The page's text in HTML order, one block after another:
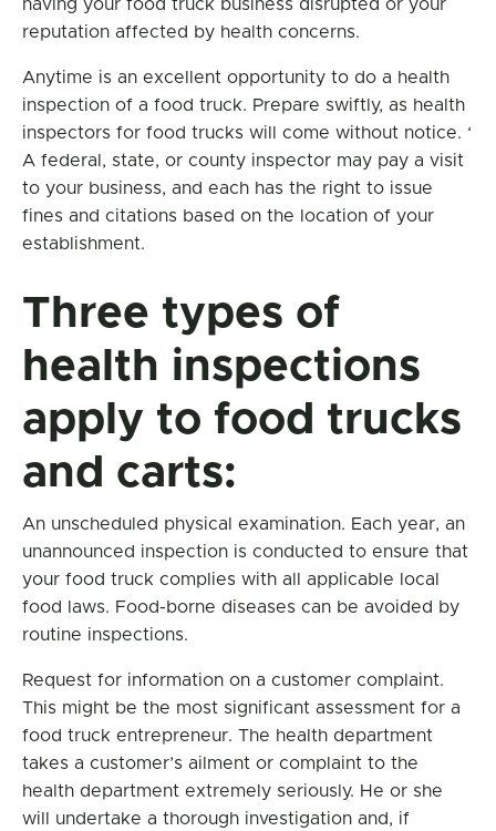
having your food truck business disrupted or your
reputation affected by health concerns.
Anytime is an excellent opportunity to do a health
inspection of a food truck. Prepare swiftly, as health
inspectors for food trucks will come without notice. ‘
A federal, state, or county inspector may pay a visit
to your business, and each has the right to issue
fines and citations based on the location of your
establishment.
Three types of
health inspections
apply to food trucks
and carts:
An unscheduled physical examination. Each year, an
unannounced inspection is conducted to ensure that
your food truck complies with all applicable local
food laws. Food-borne diseases can be avoided by
routine inspections.
Request for information on a customer complaint.
This might be the most significant assessment for a
food truck entrepreneur. The health department
takes a customer’s ailment or complaint to the
health department extremely seriously. He or she
will undertake a thorough investigation and, if